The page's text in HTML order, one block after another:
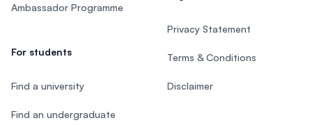
Ambassador Programme
For students
Find a university
Find an undergraduate
Privacy Statement
Terms & Conditions
Disclaimer